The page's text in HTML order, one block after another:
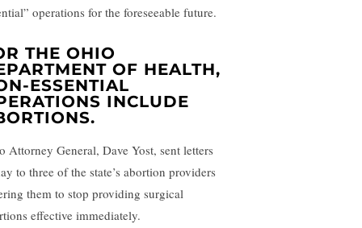
operations for the foreseeable future.
THE OHIO
OF HEALTH,
ESSENTIAL
INCLUDE
Attorney General, Dave Yost, sent letters
to three of the state’s abortion providers
them to stop providing surgical
effective immediately.